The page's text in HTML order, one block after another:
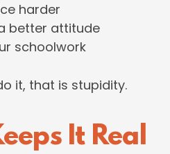
harder
better attitude
schoolwork
it, that is stupidity.
It Real